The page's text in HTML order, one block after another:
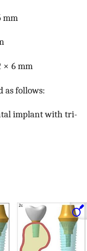
mm
× 6 mm
as follows:
implant with tri-